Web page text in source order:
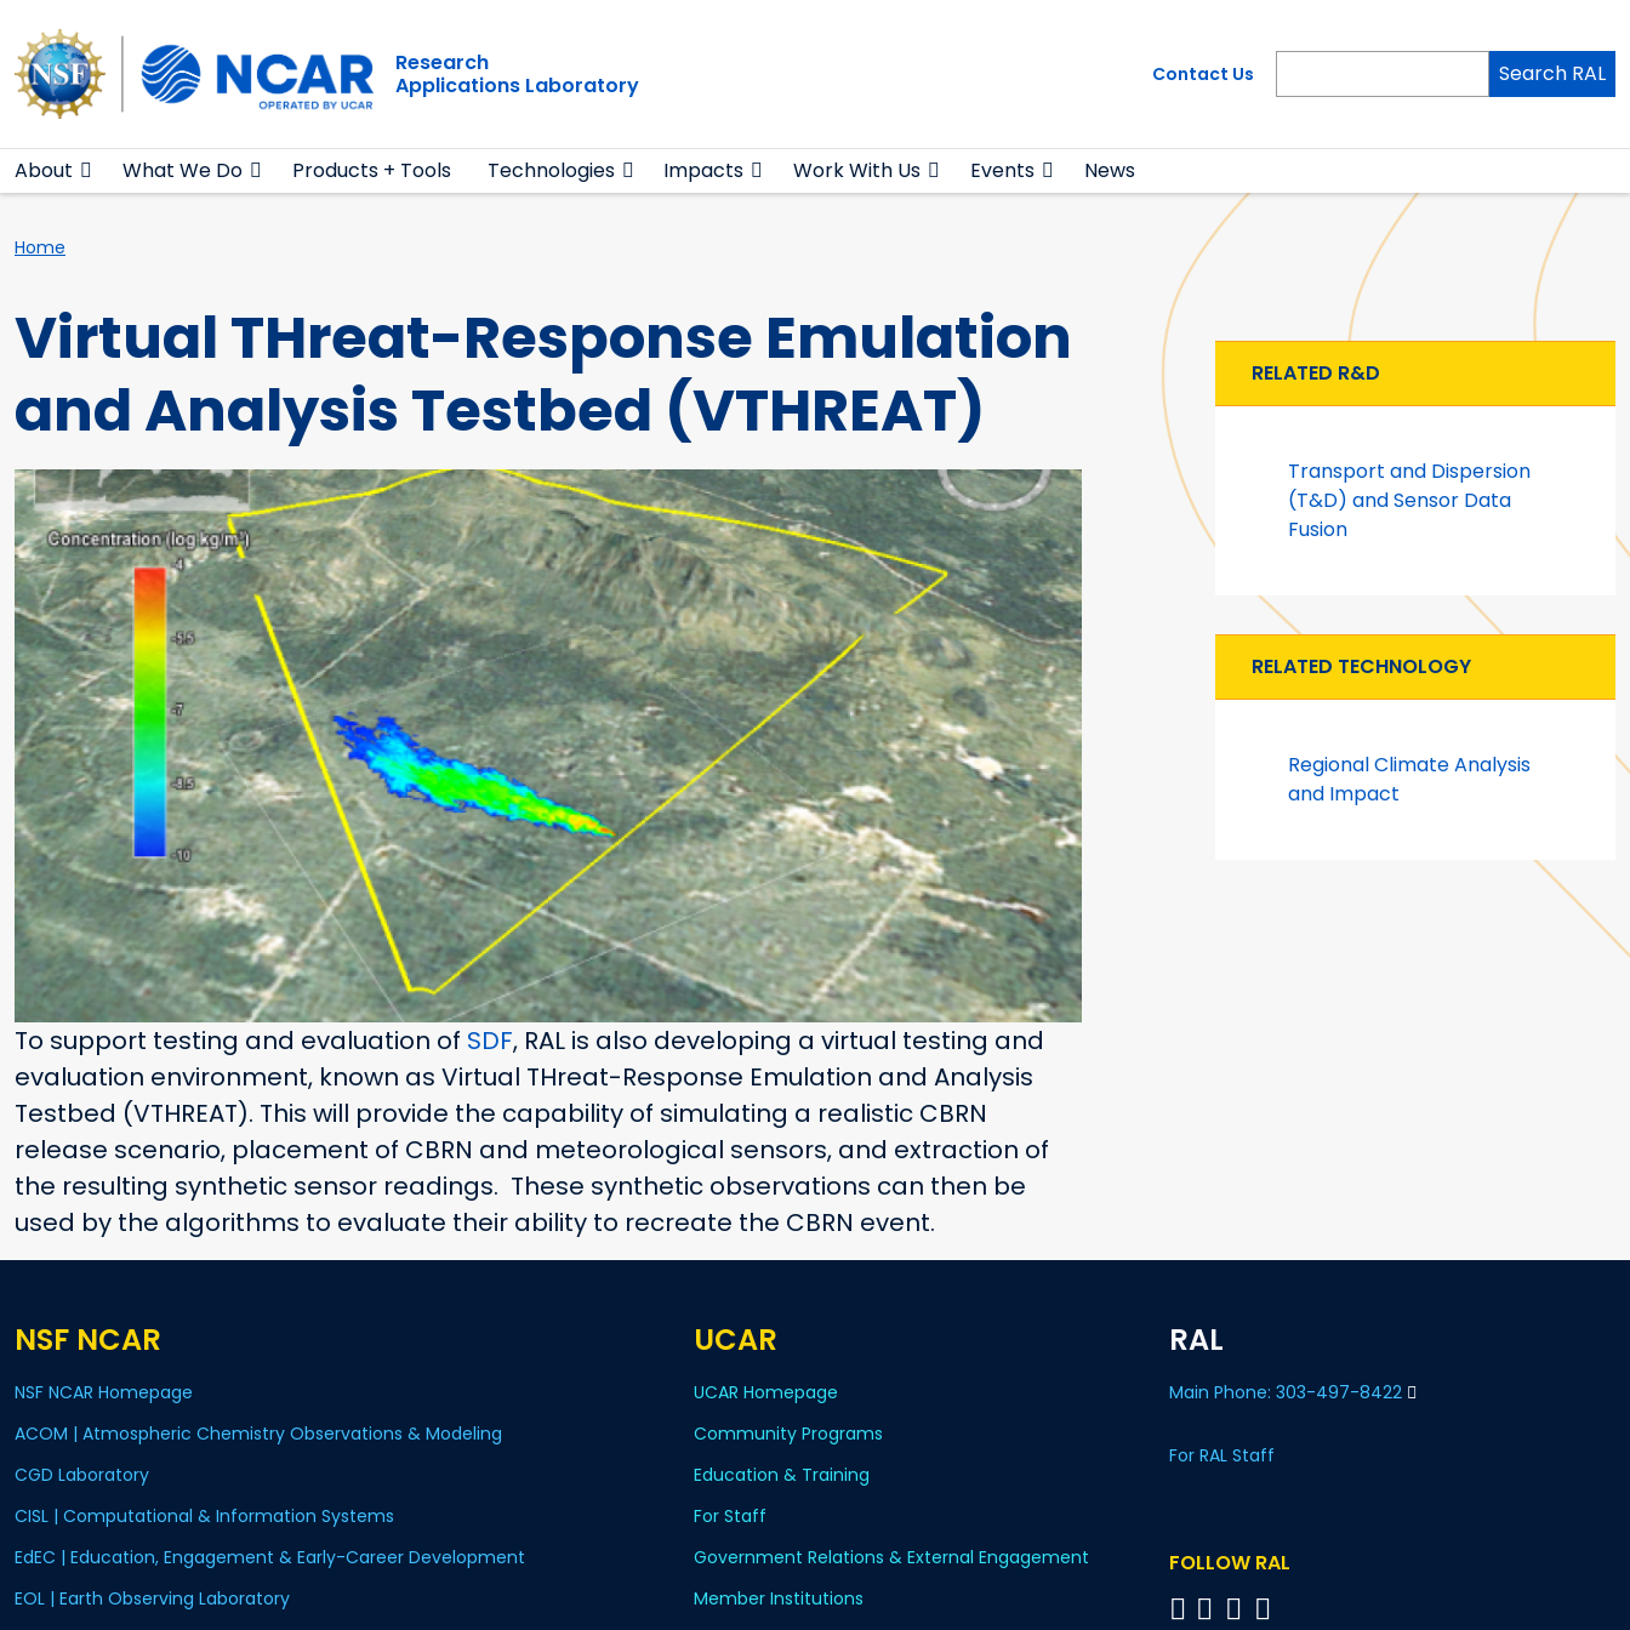
Main navigation
Research
Applications Laboratory
Contact Us Search RAL
About What We Do Products + Tools Technologies Impacts Work With Us Events News
Breadcrumb
Home
Virtual THreat-Response Emulation
and Analysis Testbed (VTHREAT)
To support testing and evaluation of SDF, RAL is also developing a virtual testing and
evaluation environment, known as Virtual THreat-Response Emulation and Analysis
Testbed (VTHREAT). This will provide the capability of simulating a realistic CBRN
release scenario, placement of CBRN and meteorological sensors, and extraction of
the resulting synthetic sensor readings. These synthetic observations can then be
used by the algorithms to evaluate their ability to recreate the CBRN event.
RELATED R&D
Transport and Dispersion
(T&D) and Sensor Data
Fusion
RELATED TECHNOLOGY
Regional Climate Analysis
and Impact
NSF NCAR
NSF NCAR Homepage
ACOM | Atmospheric Chemistry Observations & Modeling
CGD Laboratory
CISL | Computational & Information Systems
EdEC | Education, Engagement & Early-Career Development
EOL | Earth Observing Laboratory
UCAR
UCAR Homepage
Community Programs
Education & Training
For Staff
Government Relations & External Engagement
Member Institutions
RAL
Main Phone: 303-497-8422
For RAL Staff
FOLLOW RAL